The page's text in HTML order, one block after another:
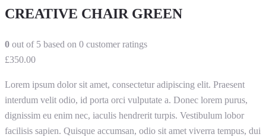
CREATIVE CHAIR GREEN
0 out of 5 based on 0 customer ratings
£350.00
Lorem ipsum dolor sit amet, consectetur adipiscing elit. Praesent
interdum velit odio, id porta orci vulputate a. Donec lorem purus,
dignissim eu enim nec, iaculis hendrerit turpis. Vestibulum lobor
facilisis sapien. Quisque accumsan, odio sit amet viverra tempus, dui